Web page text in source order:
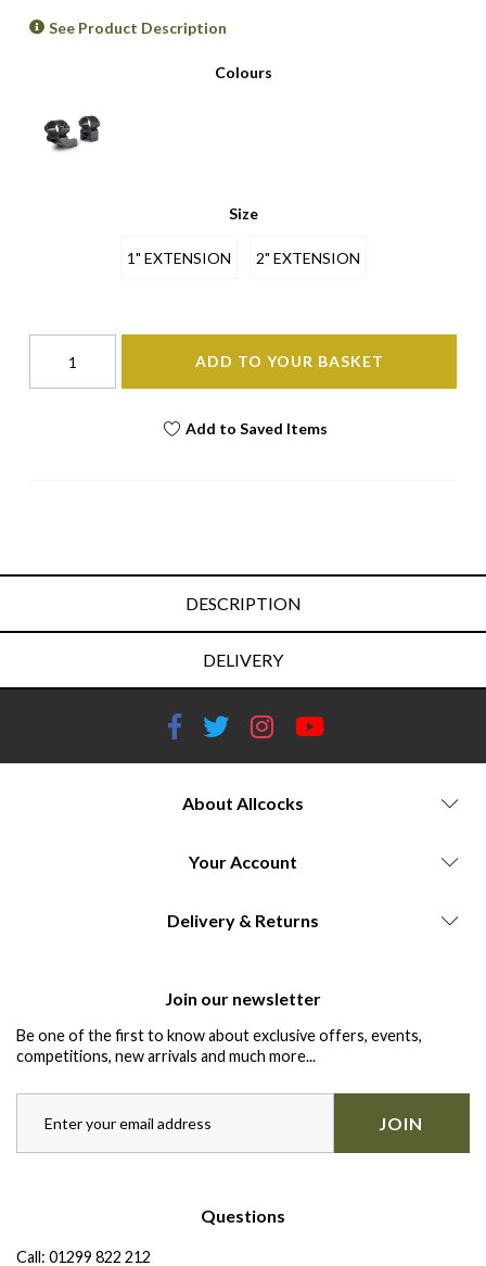
See Product Description
Colours
Size
1" EXTENSION 2" EXTENSION
ADD TO YOUR BASKET
Add to Saved Items
DESCRIPTION
DELIVERY
About Allcocks
Your Account
Delivery & Returns
Join our newsletter
Be one of the first to know about exclusive offers, events,
competitions, new arrivals and much more...
JOIN
Questions
Call: 01299 822 212